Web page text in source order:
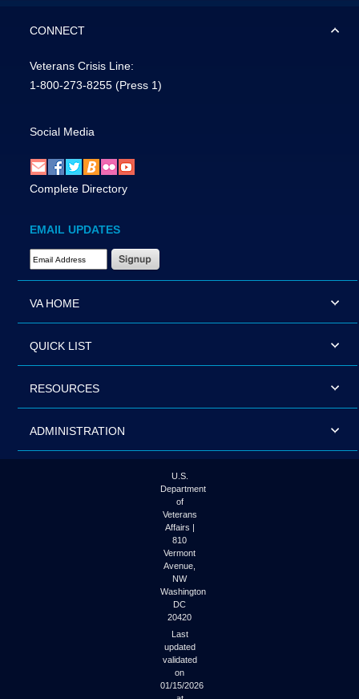
CONNECT
Veterans Crisis Line:
1-800-273-8255 (Press 1)
Social Media
Complete Directory
EMAIL UPDATES
Email Address Required
VA HOME
QUICK LIST
RESOURCES
ADMINISTRATION
U.S.
Department
of
Veterans
Affairs |
810
Vermont
Avenue,
NW
Washington
DC
20420
Last
updated
validated
on
01/15/2026